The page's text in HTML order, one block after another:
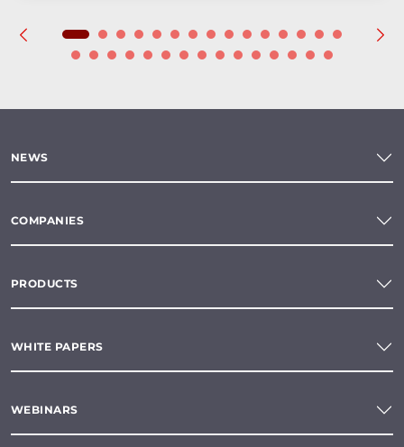
NEWS
COMPANIES
PRODUCTS
WHITE PAPERS
WEBINARS